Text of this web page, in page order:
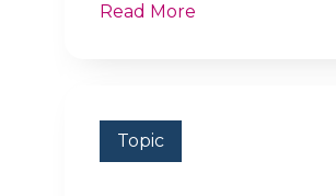
Read More
Topic